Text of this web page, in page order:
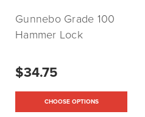
Gunnebo Grade 100
Hammer Lock
$34.75
CHOOSE OPTIONS